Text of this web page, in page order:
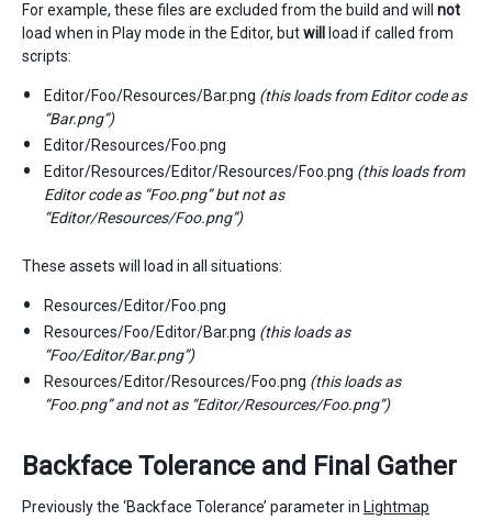
For example, these files are excluded from the build and will not
load when in Play mode in the Editor, butwill
load if called from
scripts:
Editor/Foo/Resources/Bar.png (this loads from Editor code as
“Bar.png”)
Editor/Resources/Foo.png
Editor/Resources/Editor/Resources/Foo.png (this loads from
Editor code as “Foo.png” but not as
“Editor/Resources/Foo.png”)
These assets will load in all situations:
Resources/Editor/Foo.png
Resources/Foo/Editor/Bar.png (this loads as
“Foo/Editor/Bar.png”)
Resources/Editor/Resources/Foo.png (this loads as
“Foo.png” and not as “Editor/Resources/Foo.png”)
Backface Tolerance and Final Gather
Previously the ‘Backface Tolerance’ parameter in Lightmap